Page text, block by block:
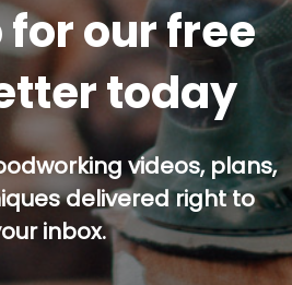
for our free
today
videos, plans,
delivered right to
inbox.